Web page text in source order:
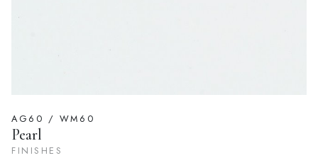
AG60 / WM60
Pearl
FINISHES